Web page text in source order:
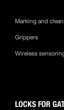
Marking and
Grippers
Wireless
LOCKS FOR